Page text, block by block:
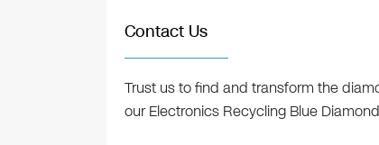
Contact Us
Trust us to find and transform the
our Electronics Recycling Blue